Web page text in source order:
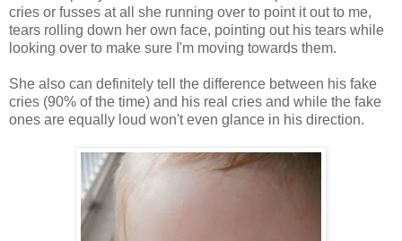
cries or fusses at all she running over to point it out to me,
tears rolling down her own face, pointing out his tears while
looking over to make sure I'm moving towards them.
She also can definitely tell the difference between his fake
cries (90% of the time) and his real cries and while the fake
ones are equally loud won't even glance in his direction.